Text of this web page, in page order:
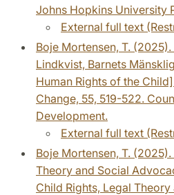
Johns Hopkins University
External full text
Boje Mortensen, T.
Lindkvist, Barnets
Human Rights of the
Change, 55, 519-522.
Development.
External full text
Boje Mortensen, T.
Theory and Social
Child Rights, Legal